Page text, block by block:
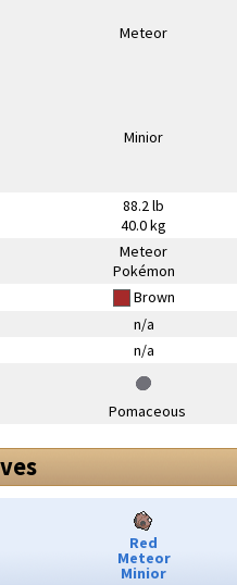
88.2 lb
40.0 kg
Meteor
Pokémon
Brown
n/a
n/a
Pomaceous
Red
Meteor
Minior